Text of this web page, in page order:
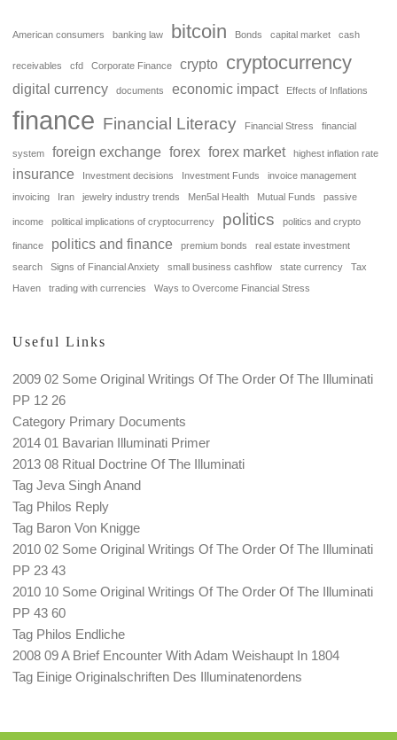
American consumers banking law bitcoin Bonds capital market cash
receivables cfd Corporate Finance crypto cryptocurrency
digital currency documents economic impact Effects of Inflations
finance Financial Literacy Financial Stress financial
system foreign exchange forex forex market highest inflation rate
insurance Investment decisions Investment Funds
invoice management
invoicing
Iran jewelry industry trends Men5al Health Mutual Funds passive
income political implications of cryptocurrency politics politics and crypto
finance politics and finance premium bonds
real estate investment
search
Signs of Financial Anxiety small business cashflow state currency
Tax
Haven
trading with currencies Ways to Overcome Financial Stress
Useful Links
2009 02 Some Original Writings Of The Order Of The Illuminati
PP 12 26
Category Primary Documents
2014 01 Bavarian Illuminati Primer
2013 08 Ritual Doctrine Of The Illuminati
Tag Jeva Singh Anand
Tag Philos Reply
Tag Baron Von Knigge
2010 02 Some Original Writings Of The Order Of The Illuminati
PP 23 43
2010 10 Some Original Writings Of The Order Of The Illuminati
PP 43 60
Tag Philos Endliche
2008 09 A Brief Encounter With Adam Weishaupt In 1804
Tag Einige Originalschriften Des Illuminatenordens